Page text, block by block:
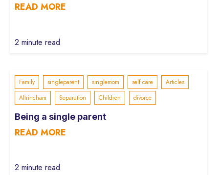
READ MORE
2 minute read
Family singleparent singlemom self care
Articles
Altrincham
Separation Children divorce
Being a single parent
READ MORE
2 minute read